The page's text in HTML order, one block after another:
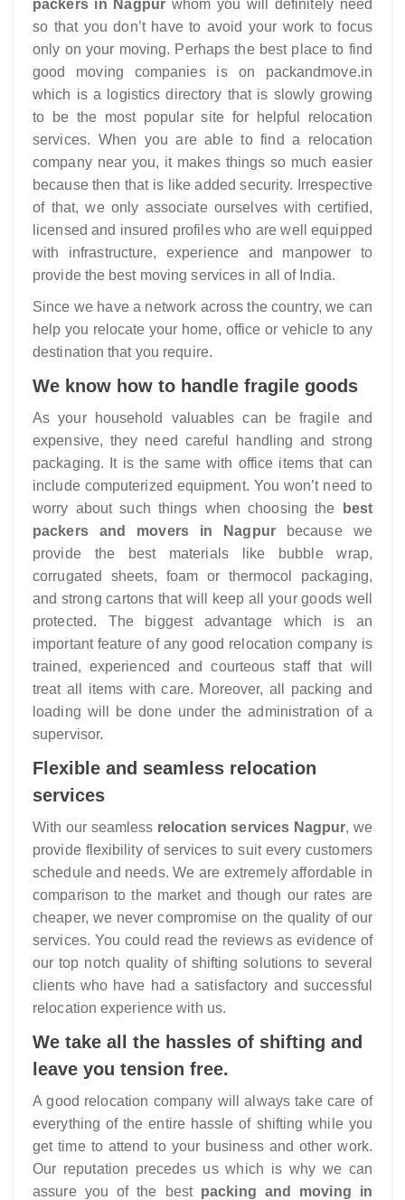
packers in Nagpurwhom you will definitely need
so that you don’t have to avoid your work to focus
only on your moving. Perhaps the best place to find
good moving companies is on packandmove.in
which is a logistics directory that is slowly growing
to be the most popular site for helpful relocation
services. When you are able to find a relocation
company near you, it makes things so much easier
because then that is like added security. Irrespective
of that, we only associate ourselves with certified,
licensed and insured profiles who are well equipped
with infrastructure, experience and manpower to
provide the best moving services in all of India.
Since we have a network across the country, we can
help you relocate your home, office or vehicle to any
destination that you require.
We know how to handle fragile goods
As your household valuables can be fragile and
expensive, they need careful handling and strong
packaging. It is the same with office items that can
include computerized equipment. You won’t need to
worry about such things when choosing the
best
packers and movers in Nagpur
because we
provide the best materials like bubble wrap,
corrugated sheets, foam or thermocol packaging,
and strong cartons that will keep all your goods well
protected. The biggest advantage which is an
important feature of any good relocation company is
trained, experienced and courteous staff that will
treat all items with care. Moreover, all packing and
loading will be done under the administration of a
supervisor.
Flexible and seamless relocation
services
With our seamless relocation services Nagpur, we
provide flexibility of services to suit every customers
schedule and needs. We are extremely affordable in
comparison to the market and though our rates are
cheaper, we never compromise on the quality of our
services. You could read the reviews as evidence of
our top notch quality of shifting solutions to several
clients who have had a satisfactory and successful
relocation experience with us.
We take all the hassles of shifting and
leave you tension free.
A good relocation company will always take care of
everything of the entire hassle of shifting while you
get time to attend to your business and other work.
Our reputation precedes us which is why we can
assure you of the best packing and moving in